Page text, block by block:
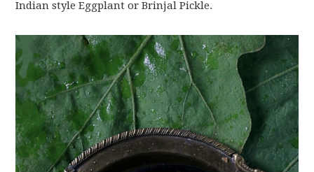
Indian style Eggplant or Brinjal Pickle.